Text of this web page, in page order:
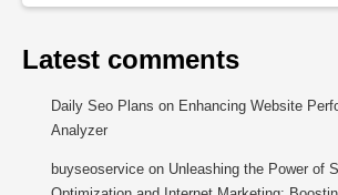
Latest comments
Daily Seo Plans on Enhancing Website
Analyzer
buyseoservice on Unleashing the Power of